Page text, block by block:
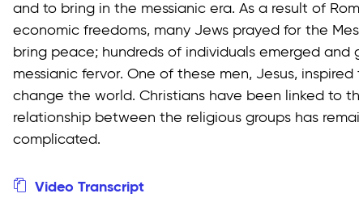
and to bring in the messianic era. As a result of
economic freedoms, many Jews prayed for the
bring peace; hundreds of individuals emerged
messianic fervor. One of these men, Jesus,
change the world. Christians have been linked to
relationship between the religious groups has
complicated.
Video Transcript